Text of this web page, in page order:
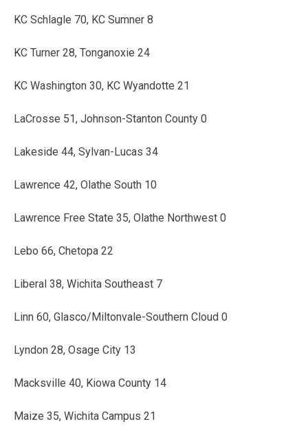
KC Schlagle 70, KC Sumner 8
KC Turner 28, Tonganoxie 24
KC Washington 30, KC Wyandotte 21
LaCrosse 51, Johnson-Stanton County 0
Lakeside 44, Sylvan-Lucas 34
Lawrence 42, Olathe South 10
Lawrence Free State 35, Olathe Northwest 0
Lebo 66, Chetopa 22
Liberal 38, Wichita Southeast 7
Linn 60, Glasco/Miltonvale-Southern Cloud 0
Lyndon 28, Osage City 13
Macksville 40, Kiowa County 14
Maize 35, Wichita Campus 21